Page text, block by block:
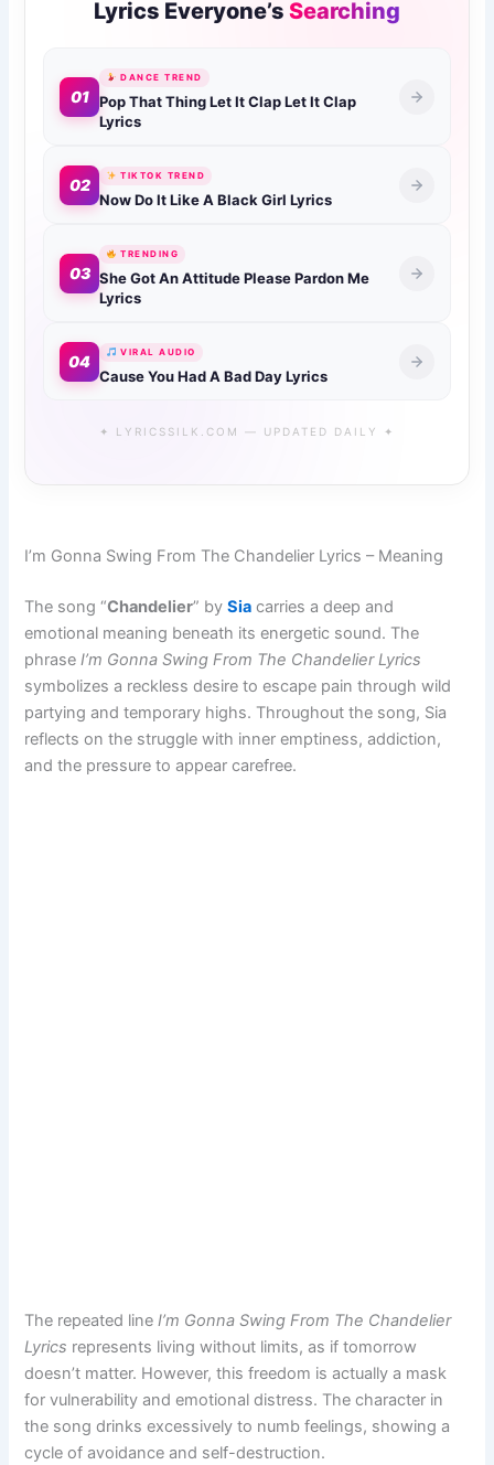
Lyrics Everyone’s Searching
01
DANCE TREND
Pop That Thing Let It Clap Let It Clap
Lyrics
02 TIKTOK TREND
Now Do It Like A Black Girl Lyrics
03
TRENDING
She Got An Attitude Please Pardon Me
Lyrics
04 VIRAL AUDIO
Cause You Had A Bad Day Lyrics
✦ LYRICSSILK.COM — UPDATED DAILY ✦
I’m Gonna Swing From The Chandelier Lyrics – Meaning
The song “Chandelier” bySia carries a deep and
emotional meaning beneath its energetic sound. The
phraseI’m Gonna Swing From The Chandelier Lyrics
symbolizes a reckless desire to escape pain through wild
partying and temporary highs. Throughout the song, Sia
reflects on the struggle with inner emptiness, addiction,
and the pressure to appear carefree.
The repeated lineI’m Gonna Swing From The Chandelier
Lyrics represents living without limits, as if tomorrow
doesn’t matter. However, this freedom is actually a mask
for vulnerability and emotional distress. The character in
the song drinks excessively to numb feelings, showing a
cycle of avoidance and self-destruction.